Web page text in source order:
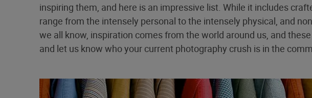
inspiring them, and here is an impressive list. While it includes
range from the intensely personal to the intensely physical, and
we all know, inspiration comes from the world around us, and
and let us know who your current photography crush is in the